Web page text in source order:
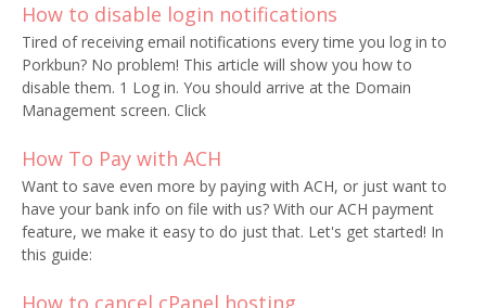
How to disable login notifications
Tired of receiving email notifications every time you log in to
Porkbun? No problem! This article will show you how to
disable them. 1 Log in. You should arrive at the Domain
Management screen. Click
How To Pay with ACH
Want to save even more by paying with ACH, or just want to
have your bank info on file with us? With our ACH payment
feature, we make it easy to do just that. Let's get started! In
this guide:
How to cancel cPanel hosting